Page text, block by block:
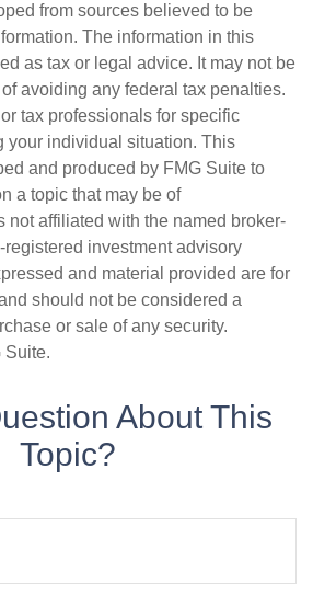
from sources believed to be
The information in this
as tax or legal advice. It may not be
avoiding any federal tax penalties.
tax professionals for specific
your individual situation. This
and produced by FMG Suite to
a topic that may be of
not affiliated with the named broker-
investment advisory
and material provided are for
should not be considered a
or sale of any security.
Suite.
About This
Topic?